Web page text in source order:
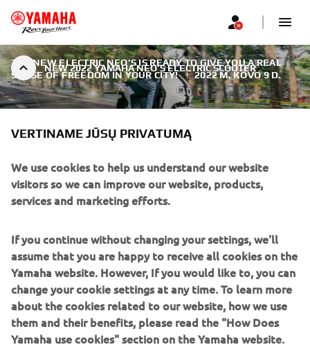
NEW 2022 YAMAHA NEO’S ELECTRIC SCOOTER
THE NEW ELECTRIC NEO’S IS READY TO GIVE YOU A REAL
SENSE OF FREEDOM IN YOUR CITY! | 2022 M. KOVO 9 D.
NEW 2022 YAMAHA NEO’S
ELECTRIC SCOOTER
Compact, agile and easy to ride, this new generation high-
quality Yamaha scooter comes with attractive design, the
latest technology and first-class reliability. With strong and
controllable acceleration, zero emissions and a super quiet
ride, it’s the smart way to get around the city.
VERTINAME JŪSŲ PRIVATUMĄ
We use cookies to help us understand our website
visitors so we can improve our website, products,
services and marketing efforts.
If you continue without changing your settings, we'll
assume that you are happy to receive all cookies on the
Yamaha website. However, If you would like to, you can
change your cookie settings at any time. To learn more
about the cookies related to our website, how we use
them and their benefits, please read the "How Does
Yamaha use cookies" section on the Yamaha website.